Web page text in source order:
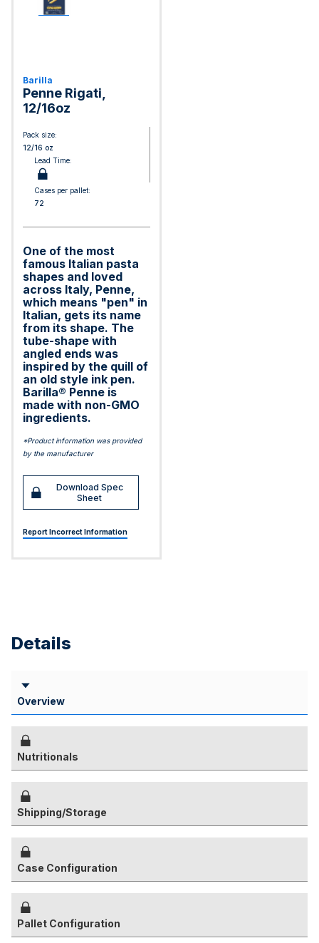
Barilla
Penne Rigati,
12/16oz
Pack size:
12/16 oz
Lead Time:
Cases per pallet:
72
One of the most
famous Italian pasta
shapes and loved
across Italy, Penne,
which means "pen" in
Italian, gets its name
from its shape. The
tube-shape with
angled ends was
inspired by the quill of
an old style ink pen.
Barilla® Penne is
made with non-GMO
ingredients.
*Product information was provided
by the manufacturer
Download Spec
Sheet
Report Incorrect Information
Details
Overview
Nutritionals
Shipping/Storage
Case Configuration
Pallet Configuration